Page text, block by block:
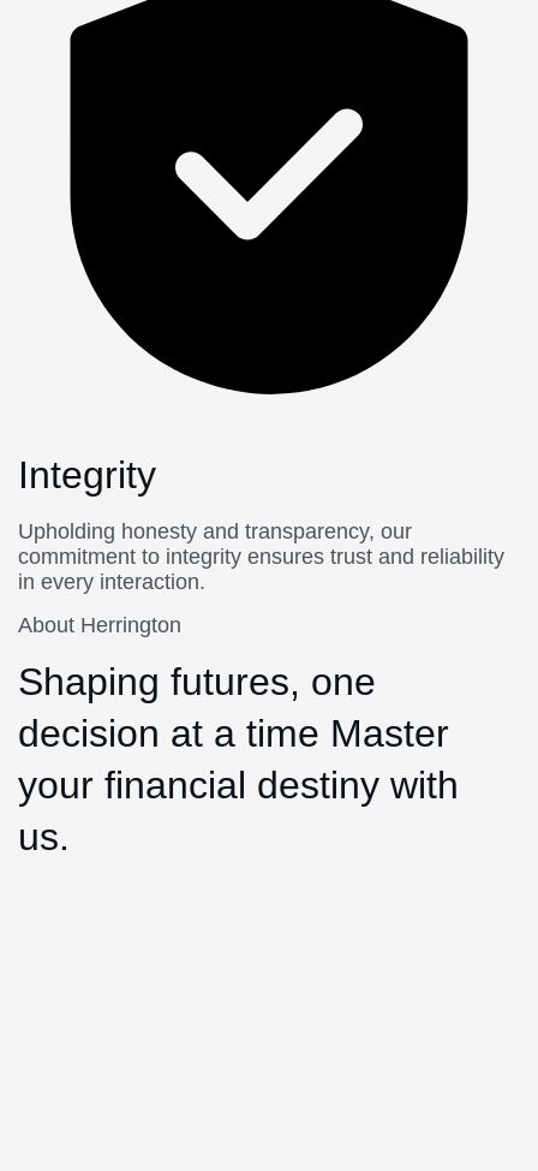
Integrity
Upholding honesty and transparency, our
commitment to integrity ensures trust and reliability
in every interaction.
About Herrington
Shaping futures, one
decision at a time Master
your financial destiny with
us.